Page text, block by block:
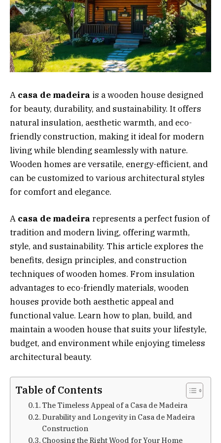
A casa de madeira is a wooden house designed
for beauty, durability, and sustainability. It offers
natural insulation, aesthetic warmth, and eco-
friendly construction, making it ideal for modern
living while blending seamlessly with nature.
Wooden homes are versatile, energy-efficient, and
can be customized to various architectural styles
for comfort and elegance.
A casa de madeira represents a perfect fusion of
tradition and modern living, offering warmth,
style, and sustainability. This article explores the
benefits, design principles, and construction
techniques of wooden homes. From insulation
advantages to eco-friendly materials, wooden
houses provide both aesthetic appeal and
functional value. Learn how to plan, build, and
maintain a wooden house that suits your lifestyle,
budget, and environment while enjoying timeless
architectural beauty.
Table of Contents
The Timeless Appeal of a Casa de Madeira
Durability and Longevity in Casa de Madeira
Construction
Choosing the Right Wood for Your Home